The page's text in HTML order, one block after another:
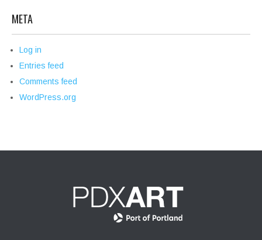
META
Log in
Entries feed
Comments feed
WordPress.org